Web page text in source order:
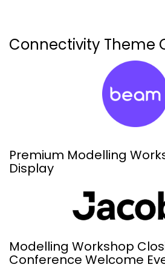
Connectivity Theme
Premium Modelling
Display
Modelling Workshop
Conference Welcome